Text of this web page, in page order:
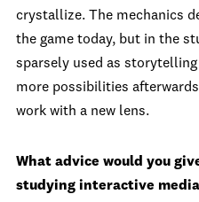
crystallize. The mechanics
the game today, but in the
sparsely used as
more possibilities
work with a new lens.
What advice would you
studying interactive media